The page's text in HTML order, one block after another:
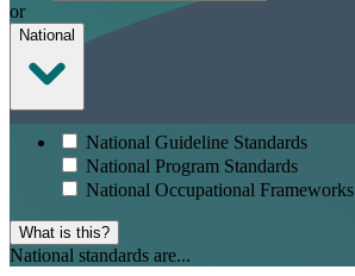
or
National
National Guideline Standards
National Program Standards
National Occupational Frameworks
What is this?
National standards are...